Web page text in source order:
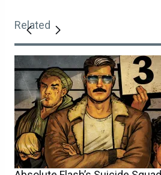
Related